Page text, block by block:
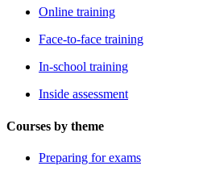
Online training
Face-to-face training
In-school training
Inside assessment
Courses by theme
Preparing for exams